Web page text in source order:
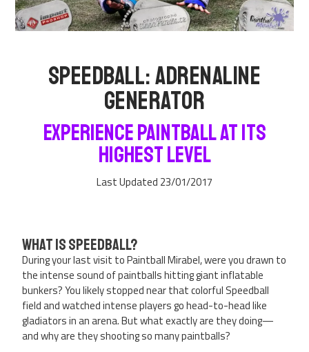
Speedball: Adrenaline
Generator
Experience Paintball at Its
Highest Level
Last Updated 23/01/2017
What is Speedball?
During your last visit to Paintball Mirabel, were you drawn to
the intense sound of paintballs hitting giant inflatable
bunkers? You likely stopped near that colorful Speedball
field and watched intense players go head-to-head like
gladiators in an arena. But what exactly are they doing—
and why are they shooting so many paintballs?